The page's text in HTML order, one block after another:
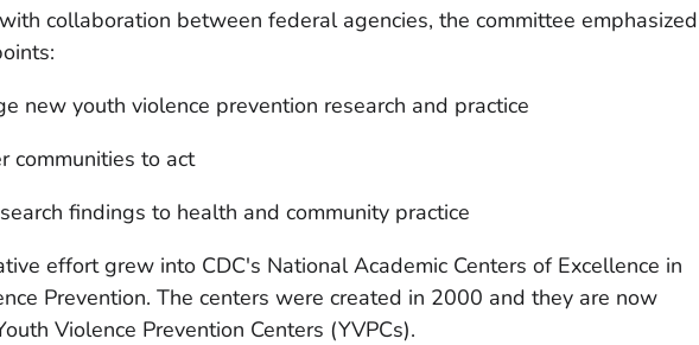
collaboration between federal agencies, the committee emphasized
new youth violence prevention research and practice
communities to act
findings to health and community practice
effort grew into CDC's National Academic Centers of Excellence in
Prevention. The centers were created in 2000 and they are now
Violence Prevention Centers (YVPCs).